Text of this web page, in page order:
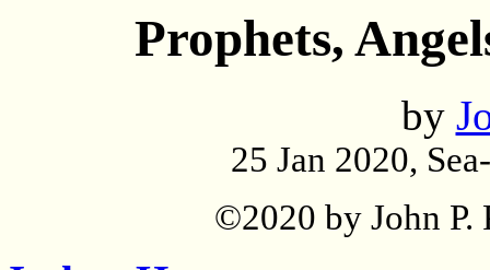
Prophets,
by
25 Jan 2020,
©2020 by John P.